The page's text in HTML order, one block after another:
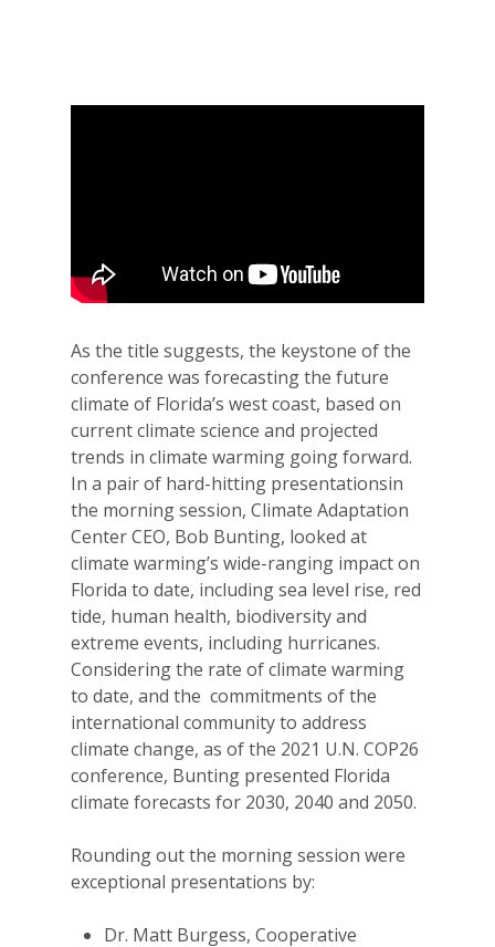
As the title suggests, the keystone of the
conference was forecasting the future
climate of Florida’s west coast, based on
current climate science and projected
trends in climate warming going forward.
In a pair of hard-hitting presentationsin
the morning session, Climate Adaptation
Center CEO, Bob Bunting, looked at
climate warming’s wide-ranging impact on
Florida to date, including sea level rise, red
tide, human health, biodiversity and
extreme events, including hurricanes.
Considering the rate of climate warming
to date, and the commitments of the
international community to address
climate change, as of the 2021 U.N. COP26
conference, Bunting presented Florida
climate forecasts for 2030, 2040 and 2050.
Rounding out the morning session were
exceptional presentations by:
Dr. Matt Burgess, Cooperative